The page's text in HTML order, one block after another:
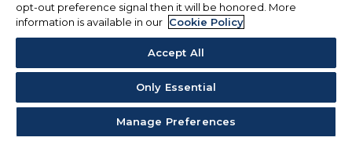
opt-out preference signal then it will be honored. More
information is available in our Cookie Policy
Accept All
Only Essential
Manage Preferences